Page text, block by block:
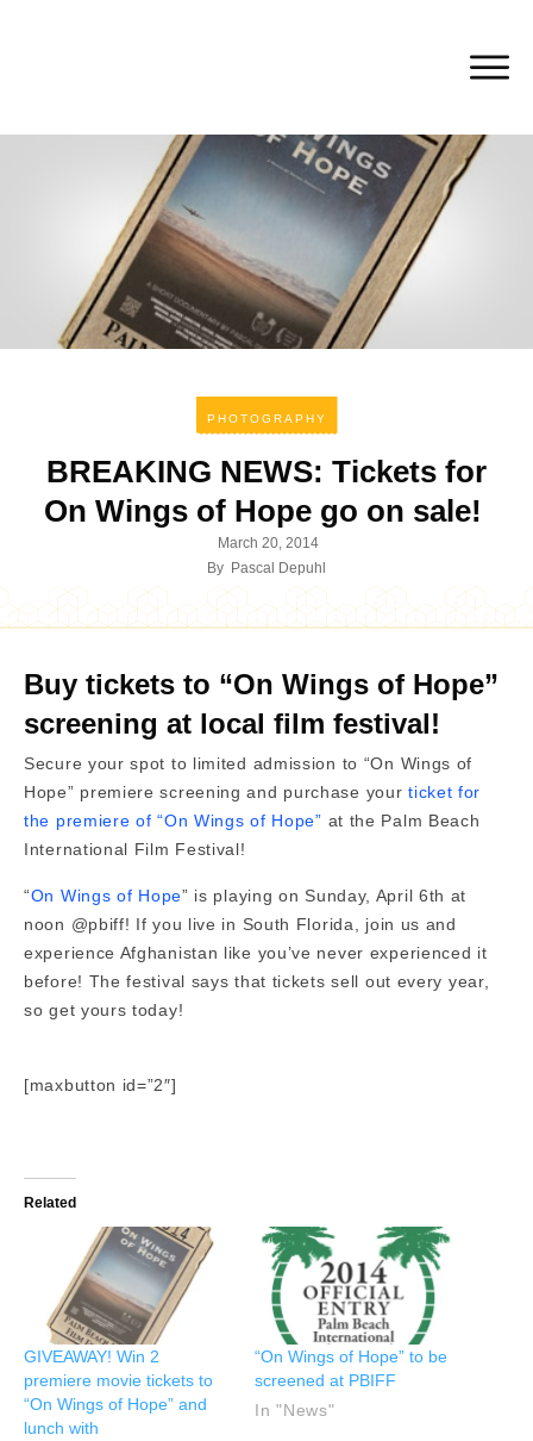
PHOTOGRAPHY
BREAKING NEWS: Tickets for
On Wings of Hope go on sale!
March 20, 2014
By Pascal Depuhl
Buy tickets to “On Wings of Hope”
screening at local film festival!
Secure your spot to limited admission to “On Wings of
Hope” premiere screening and purchase yourticket for
the premiere of “On Wings of Hope” at the Palm Beach
International Film Festival!
“On Wings of Hope” is playing on Sunday, April 6th at
noon @pbiff! If you live in South Florida, join us and
experience Afghanistan like you’ve never experienced it
before! The festival says that tickets sell out every year,
so get yours today!
[maxbutton id=”2″]
Related
GIVEAWAY! Win 2
premiere movie tickets to
“On Wings of Hope” and
lunch with
“On Wings of Hope” to be
screened at PBIFF
In "News"